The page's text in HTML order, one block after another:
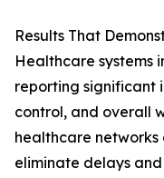
Results That
Healthcare systems
reporting significant
control, and overall
healthcare
eliminate delays